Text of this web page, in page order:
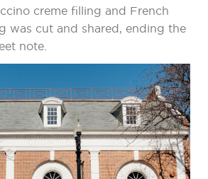
creme filling and French
was cut and shared, ending the
note.